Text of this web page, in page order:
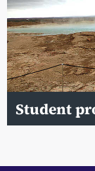
Student